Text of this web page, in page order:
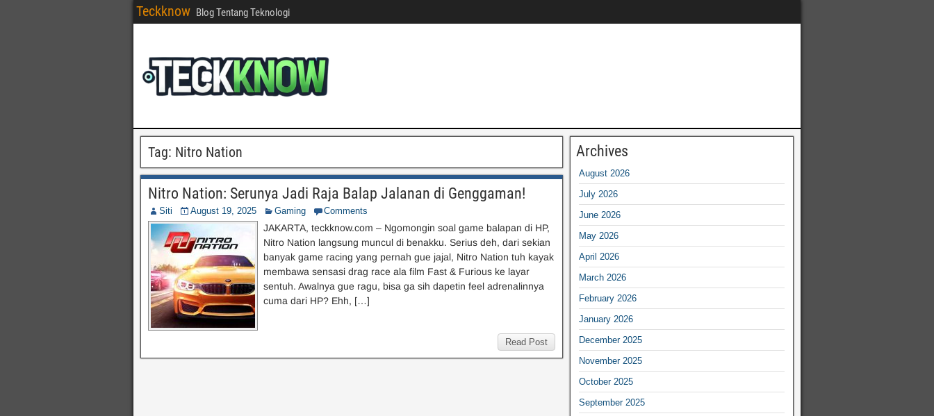
Teckknow Blog Tentang Teknologi
Tag: Nitro Nation
Nitro Nation: Serunya Jadi Raja Balap Jalanan di Genggaman!
Siti August 19, 2025 Gaming Comments
JAKARTA, teckknow.com – Ngomongin soal game balapan di HP,
Nitro Nation langsung muncul di benakku. Serius deh, dari sekian
banyak game racing yang pernah gue jajal, Nitro Nation tuh kayak
membawa sensasi drag race ala film Fast & Furious ke layar
sentuh. Awalnya gue ragu, bisa ga sih dapetin feel adrenalinnya
cuma dari HP? Ehh, […]
Read Post
Archives
August 2026
July 2026
June 2026
May 2026
April 2026
March 2026
February 2026
January 2026
December 2025
November 2025
October 2025
September 2025